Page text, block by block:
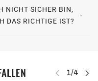
NICHT SICHER BIN,
DAS RICHTIGE IST?